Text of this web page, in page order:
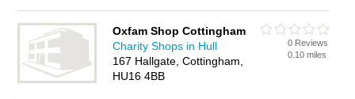
Oxfam Shop Cottingham
Charity Shops in Hull
167 Hallgate, Cottingham,
HU16 4BB
0 Reviews
0.10 miles